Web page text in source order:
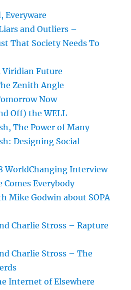
Everyware
and Outliers –
That Society Needs To
Viridian Future
Zenith Angle
Now
Off) the WELL
The Power of Many
Designing Social
WorldChanging Interview
Comes Everybody
Mike Godwin about SOPA
Charlie Stross – Rapture
Charlie Stross – The
Internet of Elsewhere